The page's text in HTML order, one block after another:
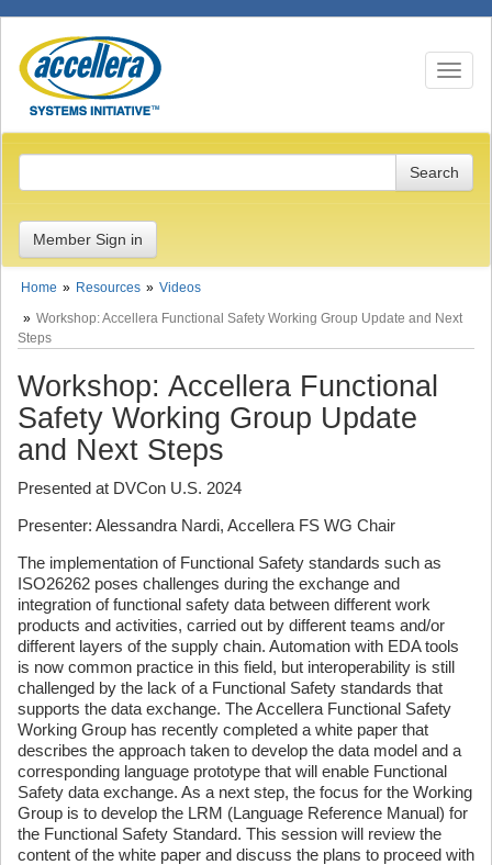
Toggle
Member Sign in
Home Resources
Videos
Workshop: Accellera Functional Safety Working Group Update and Next
Steps
Workshop: Accellera Functional
Safety Working Group Update
and Next Steps
Presented at DVCon U.S. 2024
Presenter: Alessandra Nardi, Accellera FS WG Chair
The implementation of Functional Safety standards such as
ISO26262 poses challenges during the exchange and
integration of functional safety data between different work
products and activities, carried out by different teams and/or
different layers of the supply chain. Automation with EDA tools
is now common practice in this field, but interoperability is still
challenged by the lack of a Functional Safety standards that
supports the data exchange. The Accellera Functional Safety
Working Group has recently completed a white paper that
describes the approach taken to develop the data model and a
corresponding language prototype that will enable Functional
Safety data exchange. As a next step, the focus for the Working
Group is to develop the LRM (Language Reference Manual) for
the Functional Safety Standard. This session will review the
content of the white paper and discuss the plans to proceed with